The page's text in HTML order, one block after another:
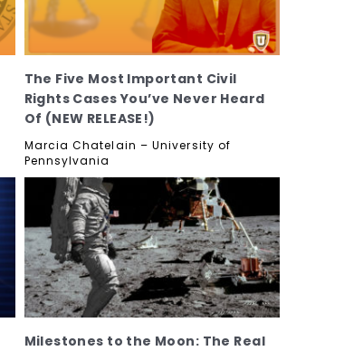
The Five Most Important Civil
Rights Cases You’ve Never Heard
Of (NEW RELEASE!)
Marcia Chatelain – University of
Pennsylvania
Milestones to the Moon: The Real